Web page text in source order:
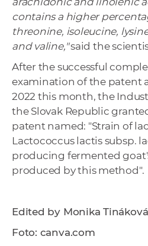
contains a higher
threonine, isoleucine,
and valine,"said the
After the successful
examination of the patent
2022 this month, the
the Slovak Republic
patent named: "Strain of
Lactococcus lactis subsp.
producing fermented
produced by this method".
Edited by Monika Tináková
Foto: canva.com